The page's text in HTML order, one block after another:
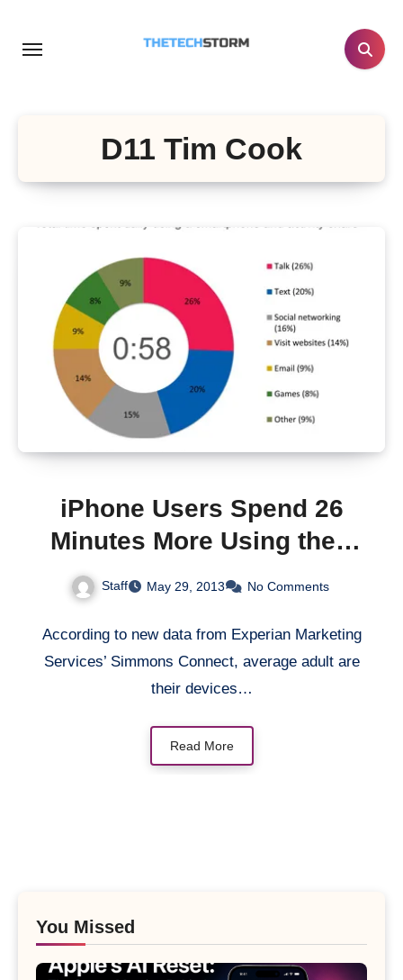
D11 Tim Cook
iPhone Users Spend 26
Minutes More Using their
Phone than Android Users
Staff May 29, 2013 No Comments
According to new data from Experian Marketing
Services’ Simmons Connect, average adult are
their devices…
Read More
You Missed